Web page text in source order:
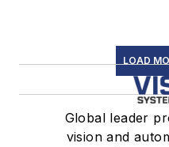
LOAD
Global leader
vision and